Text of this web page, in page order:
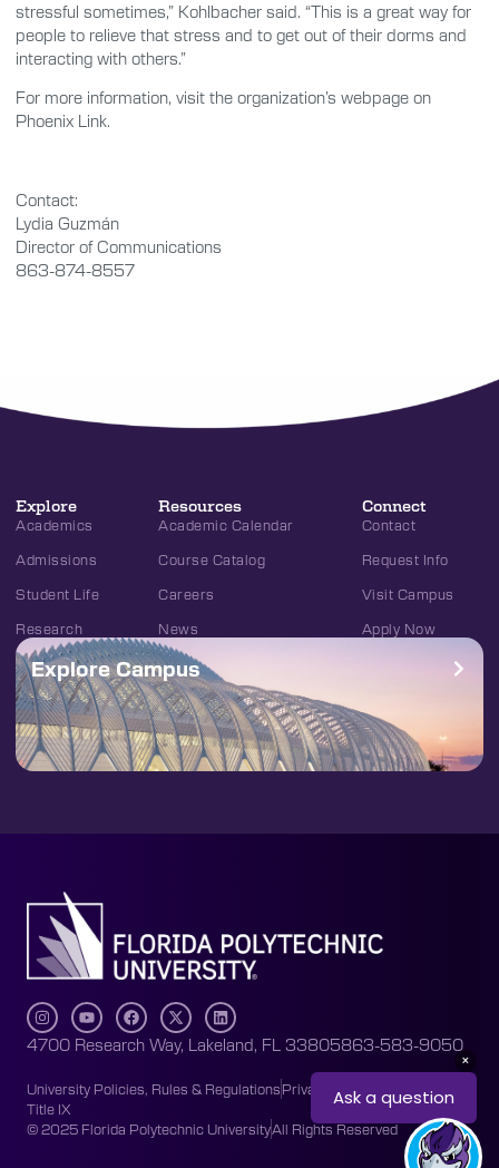
stressful sometimes,” Kohlbacher said. “This is a great way for
people to relieve that stress and to get out of their dorms and
interacting with others.”
For more information, visit the organization’s webpage on
Phoenix Link.
Contact:
Lydia Guzmán
Director of Communications
863-874-8557
Explore
Academics
Admissions
Student Life
Research
Resources
Academic Calendar
Course Catalog
Careers
News
Connect
Contact
Request Info
Visit Campus
Apply Now
Explore Campus
4700 Research Way, Lakeland, FL 33805863-583-9050
University Policies, Rules & RegulationsPrivacy Policy
Accessibility
Title IX
© 2025 Florida Polytechnic UniversityAll Rights Reserved